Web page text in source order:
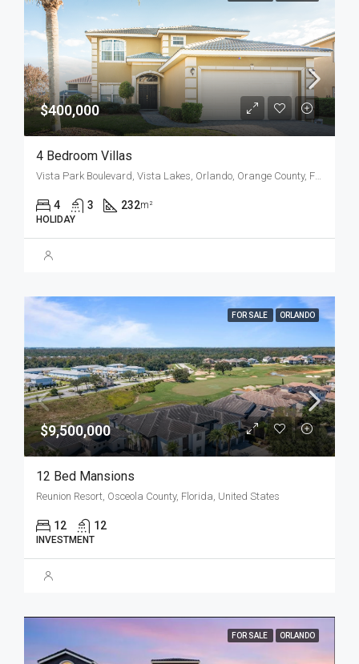
$400,000
4 Bedroom Villas
Vista Park Boulevard, Vista Lakes, Orlando, Orange County, Florida, 32829, United States
4 3 232m²
HOLIDAY
FOR SALE ORLANDO
$9,500,000
12 Bed Mansions
Reunion Resort, Osceola County, Florida, United States
12 12
INVESTMENT
FOR SALE ORLANDO